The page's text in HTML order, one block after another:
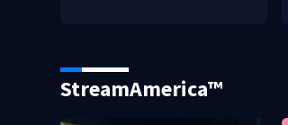
StreamAmerica™